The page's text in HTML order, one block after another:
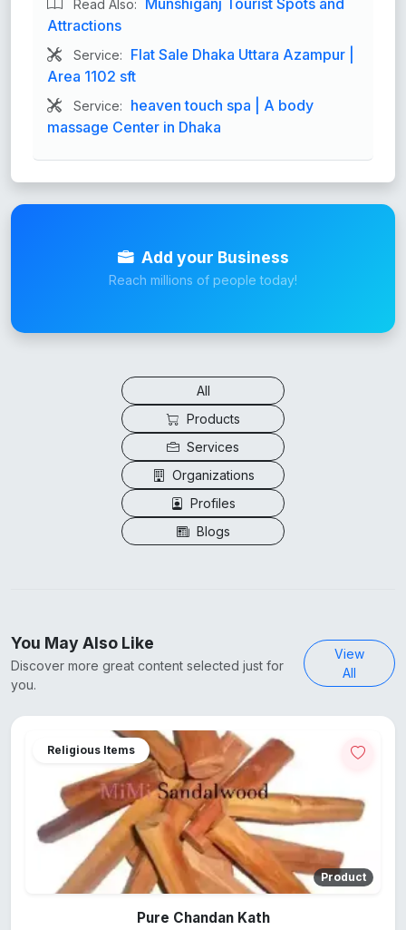
Read Also:
Attractions
Service:
Flat Sale Dhaka Uttara Azampur |
Area 1102 sft
Service:
heaven touch spa | A body
massage Center in Dhaka
Add your Business
Reach millions of people today!
All
Products
Services
Organizations
Profiles
Blogs
You May Also Like
Discover more great content selected just for
you.
View
All
Religious Items
Product
Pure Chandan Kath